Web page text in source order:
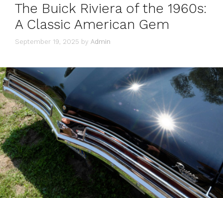
The Buick Riviera of the 1960s:
A Classic American Gem
September 19, 2025 by Admin